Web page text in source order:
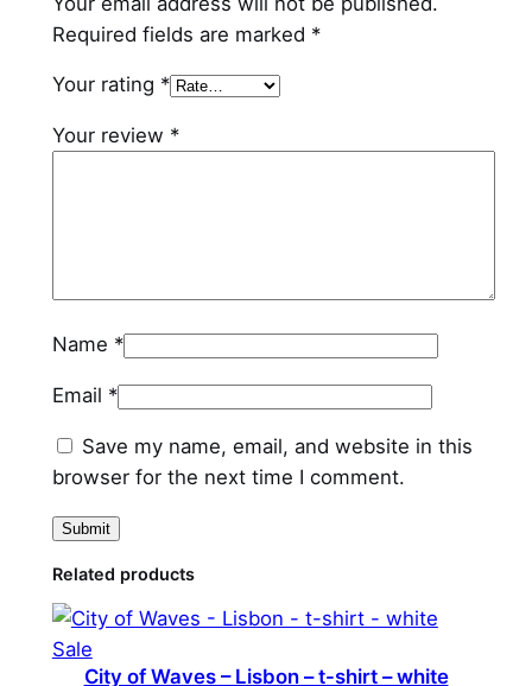
Required fields are marked *
Your rating *
Your review *
Name *
Email *
Save my name, email, and website in this
browser for the next time I comment.
Related products
SaleProduct
on
City of Waves – Lisbon – t-shirt – white